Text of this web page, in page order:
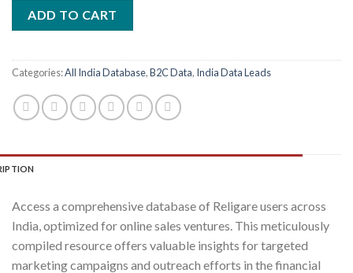
was:
₹2,400.00.
ADD TO CART
Categories:All India Database,B2C Data, India Data Leads
Access a comprehensive database of Religare users across
India, optimized for online sales ventures. This meticulously
compiled resource offers valuable insights for targeted
marketing campaigns and outreach efforts in the financial